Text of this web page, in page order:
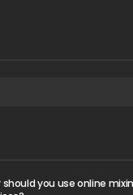
should you use online